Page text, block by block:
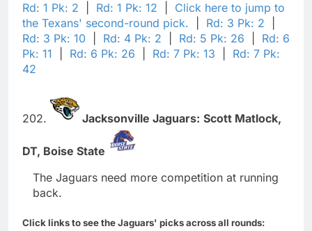
Rd: 1 Pk: 2 Rd: 1 Pk: 12
Click here to jump to
the Texans' second-round pick.
Rd: 3 Pk: 2
Rd: 3 Pk: 10
Rd: 4 Pk: 2 Rd: 5 Pk: 26
Rd: 6
Pk: 11
Rd: 6 Pk: 26 Rd: 7 Pk: 13
Rd: 7 Pk:
42
202. Jacksonville Jaguars: Scott Matlock,
DT, Boise State
The Jaguars need more competition at running
back.
Click links to see the Jaguars' picks across all rounds: